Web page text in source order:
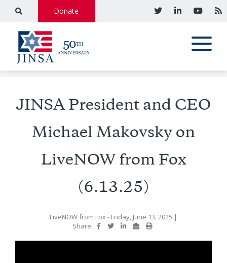
Donate
JINSA President and CEO
Michael Makovsky on
LiveNOW from Fox
(6.13.25)
LiveNOW from Fox- Friday, June 13, 2025 |
Share: